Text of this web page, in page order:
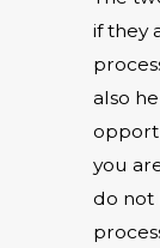
if they
also
you
do not